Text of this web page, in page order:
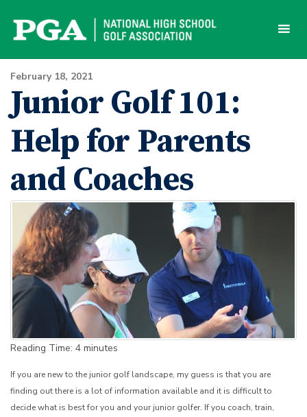
content
February 18, 2021
Junior Golf 101:
Help for Parents
and Coaches
Reading Time: 4 minutes
If you are new to the junior golf landscape, my guess is that you are
finding out there is a lot of information available and it is difficult to
decide what is best for you and your junior golfer. If you coach, train,